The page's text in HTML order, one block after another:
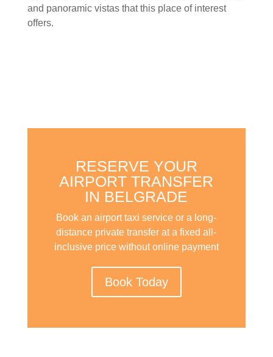
and panoramic vistas that this place of interest
offers.
RESERVE YOUR
AIRPORT TRANSFER
IN BELGRADE
Book an airport taxi service or a long-
distance private transfer at a fixed all-
inclusive price without online payment
Book Today